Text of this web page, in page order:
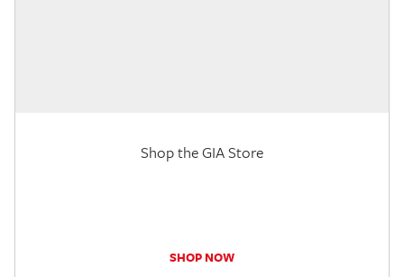
Shop the GIA Store
SHOP NOW